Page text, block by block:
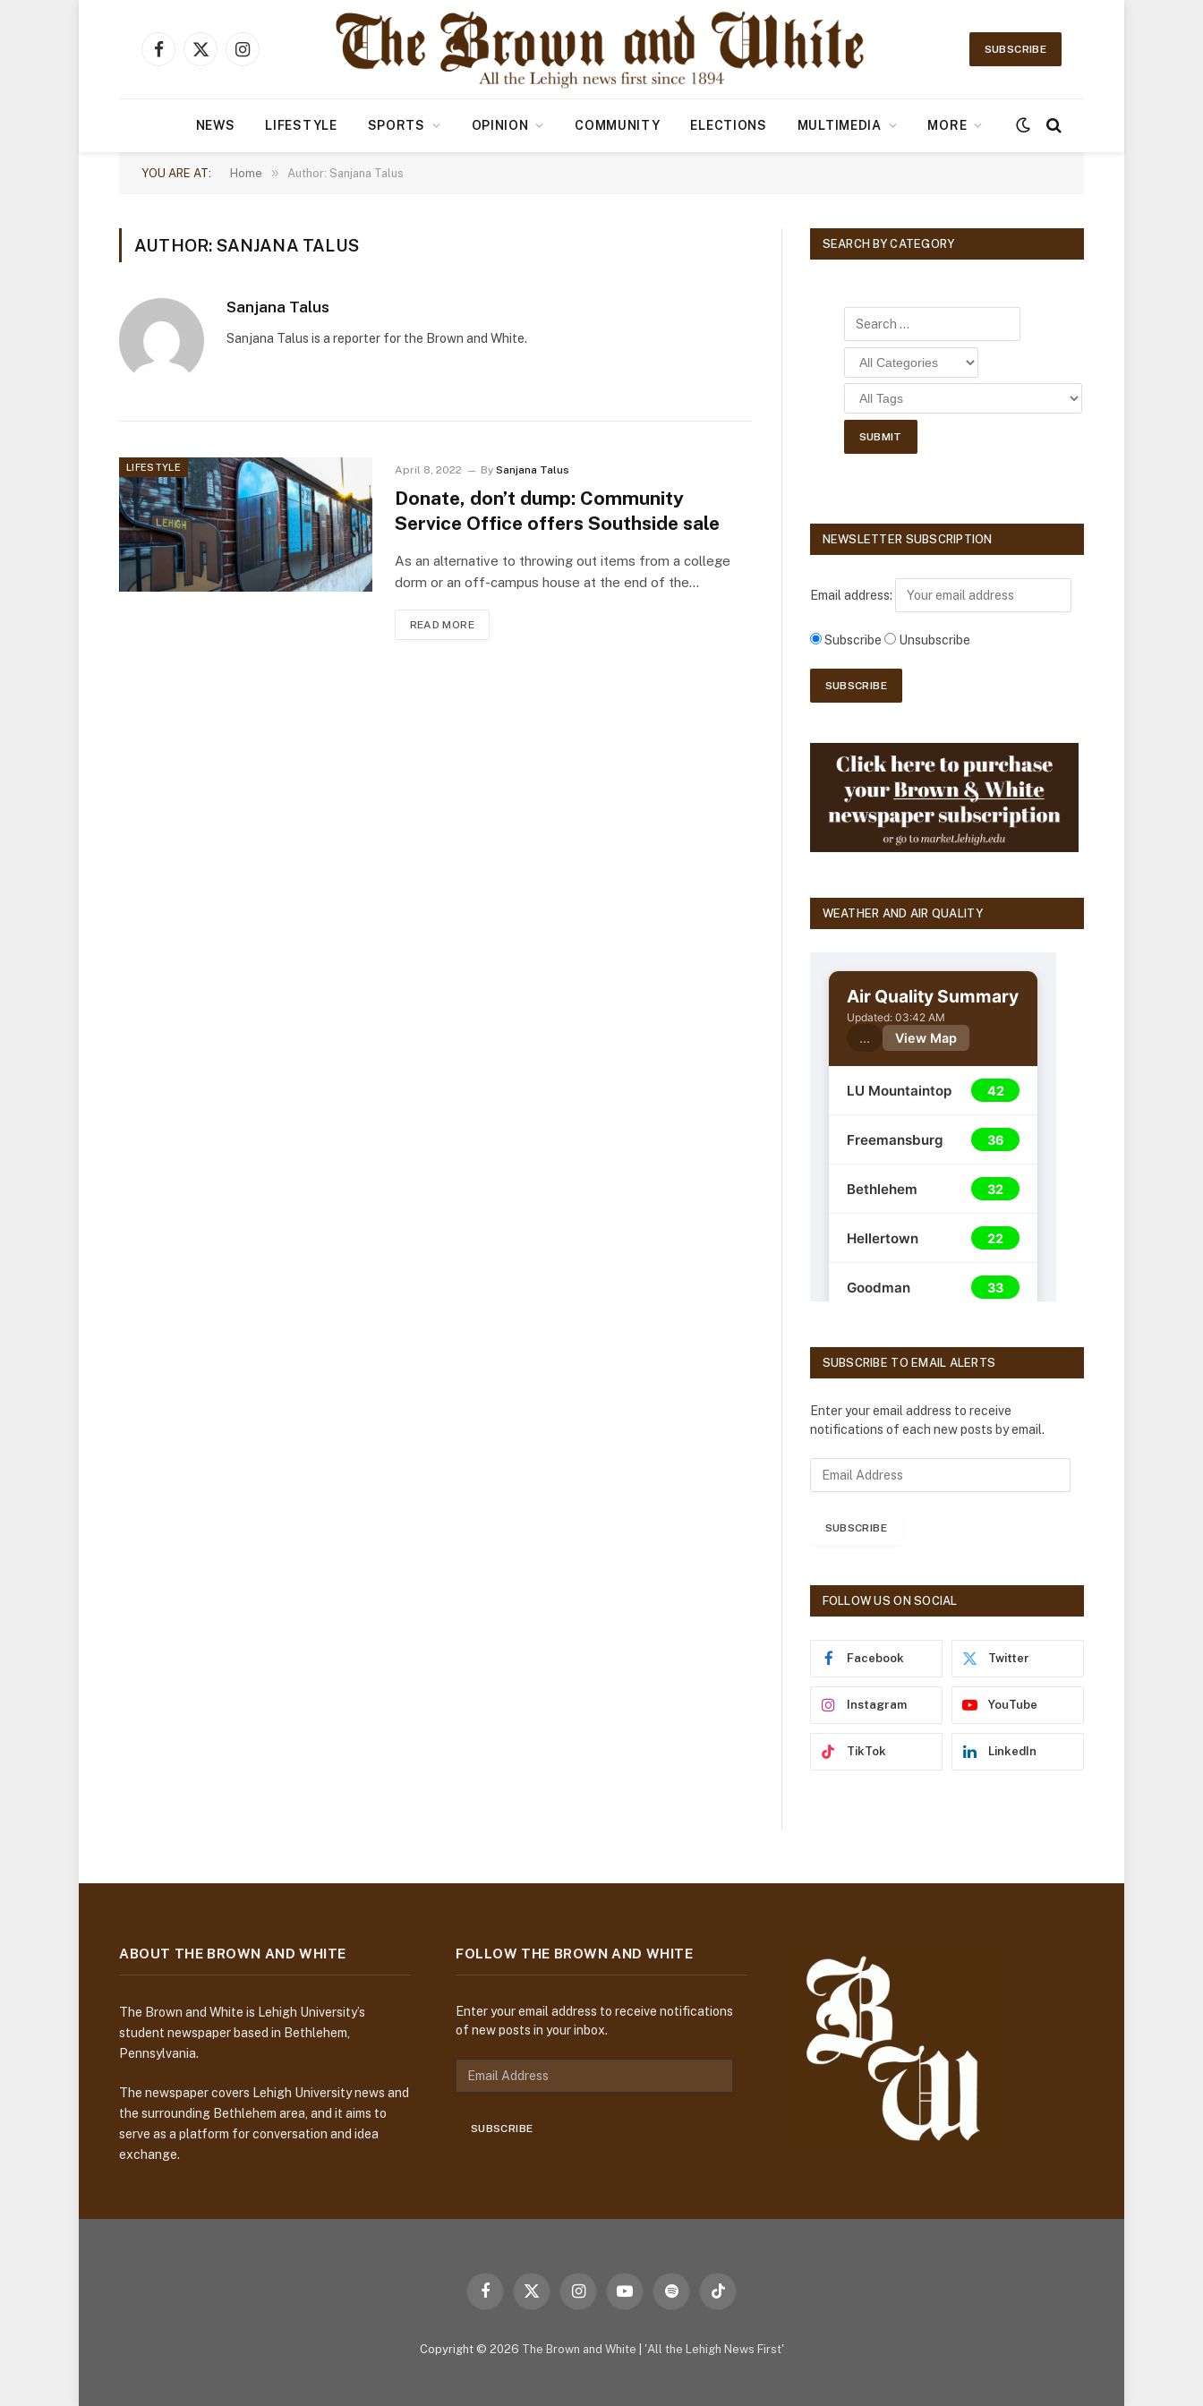
Facebook
X
Instagram
SUBSCRIBE
NEWS LIFESTYLE SPORTS OPINION COMMUNITY ELECTIONS MULTIMEDIA MORE
YOU ARE AT: Home » Author: Sanjana Talus
AUTHOR: SANJANA TALUS
Sanjana Talus
Sanjana Talus is a reporter for the Brown and White.
LIFESTYLE April 8, 2022 By Sanjana Talus
Donate, don’t dump: Community
Service Office offers Southside sale
As an alternative to throwing out items from a college
dorm or an off-campus house at the end of the…
READ MORE
SEARCH BY CATEGORY
NEWSLETTER SUBSCRIPTION
Email address:
Subscribe Unsubscribe
WEATHER AND AIR QUALITY
SUBSCRIBE TO EMAIL ALERTS
Enter your email address to receive
notifications of each new posts by email.
r
SUBSCRIBE
FOLLOW US ON SOCIAL
Facebook Twitter
Instagram YouTube
TikTok LinkedIn
ABOUT THE BROWN AND WHITE
The Brown and White is Lehigh University’s
student newspaper based in Bethlehem,
Pennsylvania.
The newspaper covers Lehigh University news and
the surrounding Bethlehem area, and it aims to
serve as a platform for conversation and idea
exchange.
FOLLOW THE BROWN AND WHITE
Enter your email address to receive notifications
of new posts in your inbox.
r
SUBSCRIBE
Facebook
X
InstagramYouTubeSpotify TikTok
Copyright © 2026 The Brown and White 'All the Lehigh News First'